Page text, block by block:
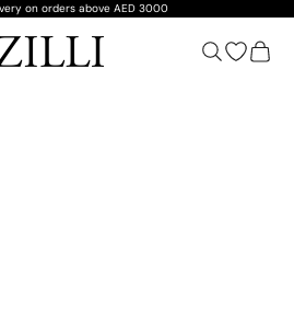
on orders above AED 3000
Search
Open
Cart